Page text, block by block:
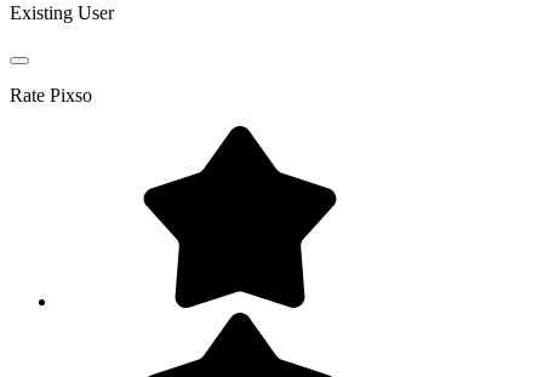
Existing User
Rate Pixso